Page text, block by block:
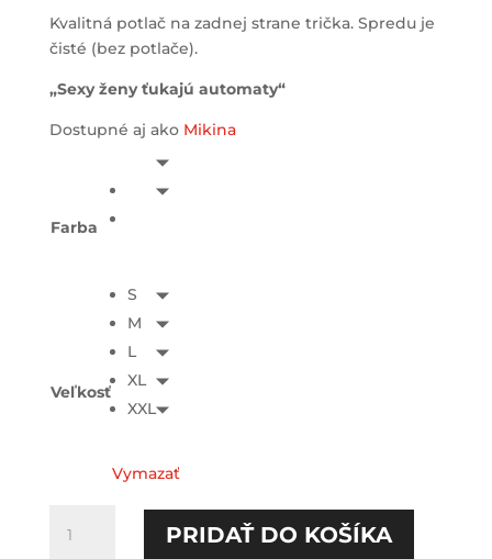
Kvalitná potlač na zadnej strane trička. Spredu je
čisté (bez potlače).
„Sexy ženy ťukajú automaty“
Dostupné aj ako Mikina
Farba
Veľkosť
S
M
L
XL
XXL
Vymazať
Sexy
PRIDAŤ DO KOŠÍKA